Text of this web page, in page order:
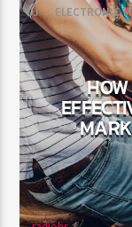
DJ ELECTRONIC
WORLD